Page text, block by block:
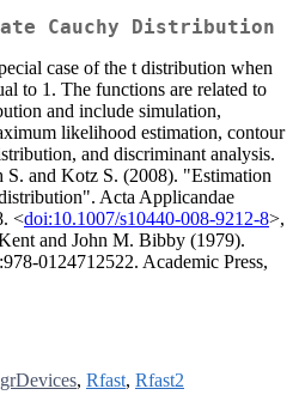
Cauchy Distribution
case of the t distribution when
to 1. The functions are related to
and include simulation,
likelihood estimation, contour
and discriminant analysis.
S. and Kotz S. (2008). "Estimation
Acta Applicandae
<doi:10.1007/s10440-008-9212-8>,
and John M. Bibby (1979).
0124712522. Academic Press,
grDevices, Rfast, Rfast2